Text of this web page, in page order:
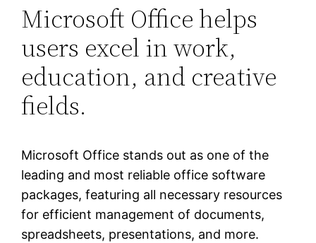
Microsoft Office helps
users excel in work,
education, and creative
fields.
Microsoft Office stands out as one of the
leading and most reliable office software
packages, featuring all necessary resources
for efficient management of documents,
spreadsheets, presentations, and more.